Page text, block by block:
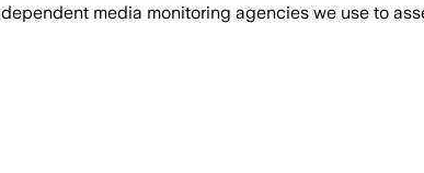
media monitoring agencies we use to